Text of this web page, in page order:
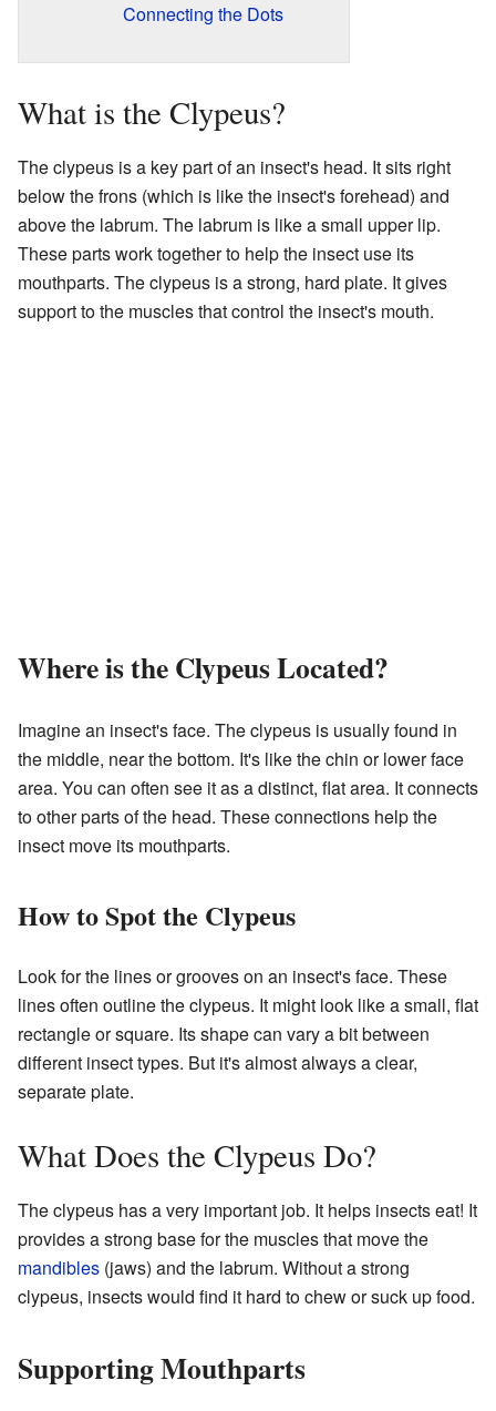
Connecting the Dots
What is the Clypeus?
The clypeus is a key part of an insect's head. It sits right
below the frons (which is like the insect's forehead) and
above the labrum. The labrum is like a small upper lip.
These parts work together to help the insect use its
mouthparts. The clypeus is a strong, hard plate. It gives
support to the muscles that control the insect's mouth.
Where is the Clypeus Located?
Imagine an insect's face. The clypeus is usually found in
the middle, near the bottom. It's like the chin or lower face
area. You can often see it as a distinct, flat area. It connects
to other parts of the head. These connections help the
insect move its mouthparts.
How to Spot the Clypeus
Look for the lines or grooves on an insect's face. These
lines often outline the clypeus. It might look like a small, flat
rectangle or square. Its shape can vary a bit between
different insect types. But it's almost always a clear,
separate plate.
What Does the Clypeus Do?
The clypeus has a very important job. It helps insects eat! It
provides a strong base for the muscles that move the
mandibles (jaws) and the labrum. Without a strong
clypeus, insects would find it hard to chew or suck up food.
Supporting Mouthparts